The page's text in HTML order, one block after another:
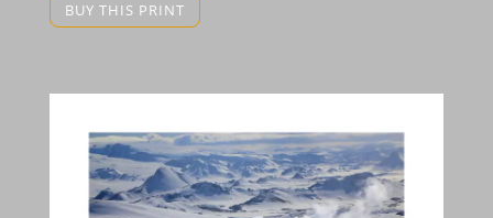
BUY THIS PRINT